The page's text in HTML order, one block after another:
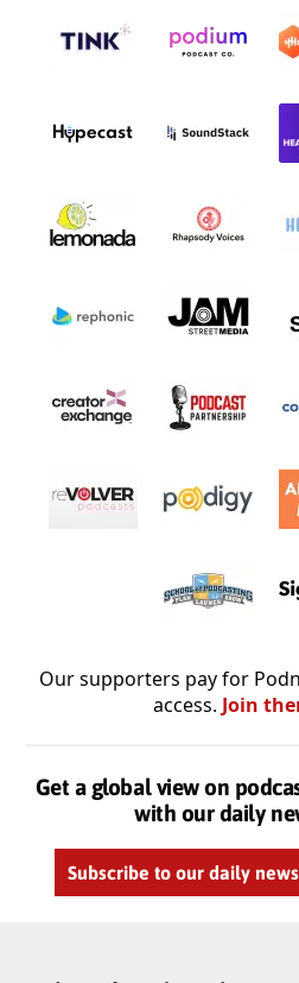
Our supporters pay for
access. Join
Get a global view on
with our daily
Subscribe to our daily